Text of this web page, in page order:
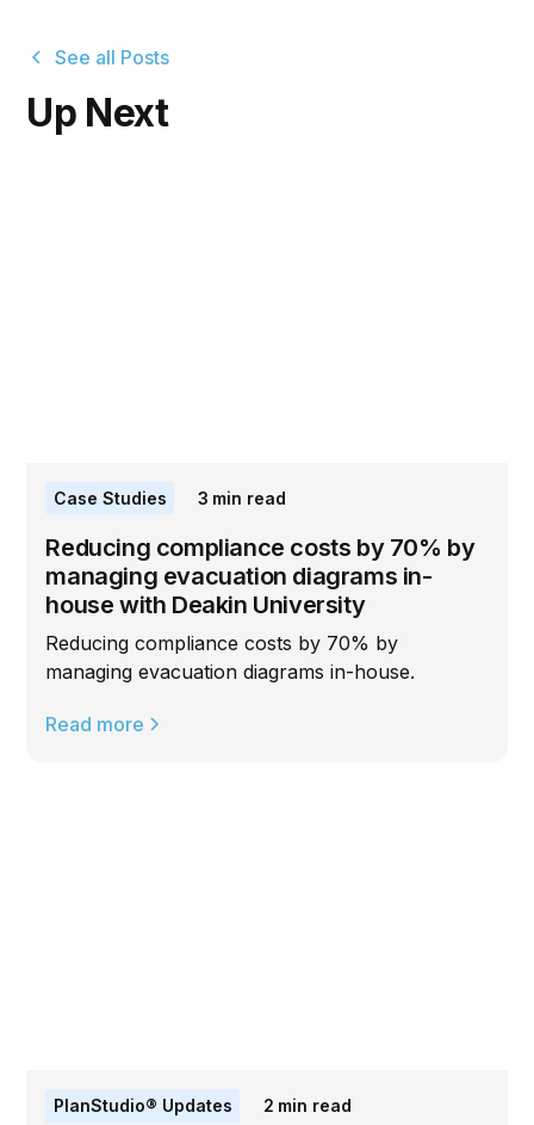
See all Posts
Up Next
Case Studies 3 min read
Reducing compliance costs by 70% by
managing evacuation diagrams in-
house with Deakin University
Reducing compliance costs by 70% by
managing evacuation diagrams in-house.
Read more
PlanStudio® Updates 2 min read